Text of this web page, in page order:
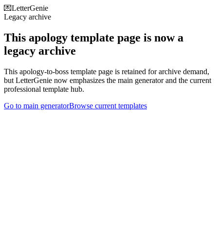
💌LetterGenie
Legacy archive
This apology template page is now a
legacy archive
This apology-to-boss template page is retained for archive demand,
but LetterGenie now emphasizes the main generator and the current
professional template hub.
Go to main generatorBrowse current templates